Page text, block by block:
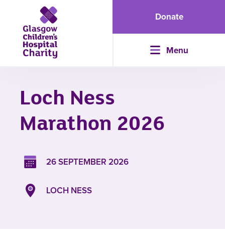
Donate
Menu
Loch Ness
Marathon 2026
26 SEPTEMBER 2026
LOCH NESS